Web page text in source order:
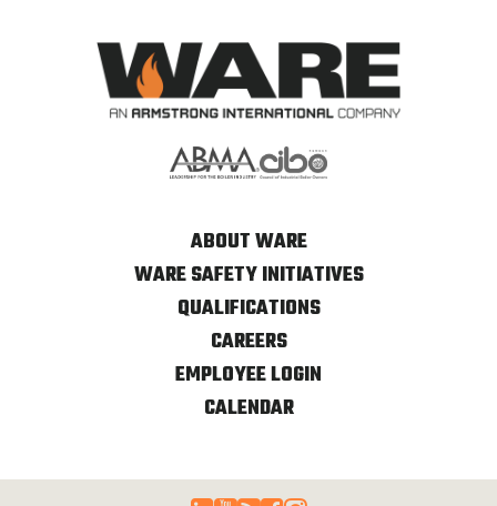
ABOUT WARE
WARE SAFETY INITIATIVES
QUALIFICATIONS
CAREERS
EMPLOYEE LOGIN
CALENDAR